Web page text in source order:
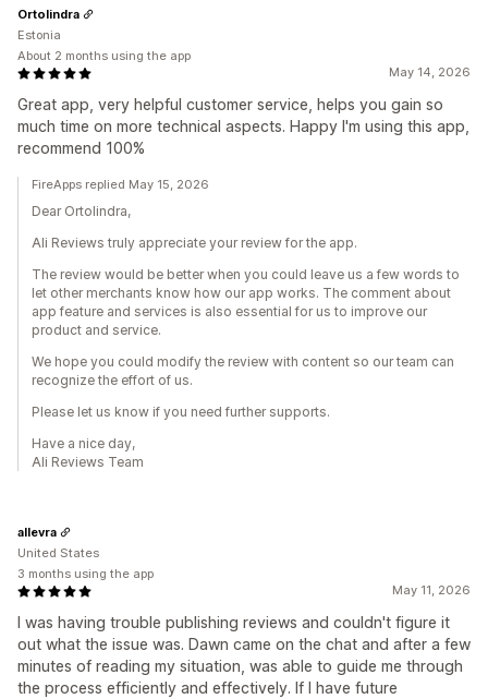
May 14, 2026
Great app, very helpful customer service, helps you gain so
much time on more technical aspects. Happy I'm using this app,
recommend 100%
Ortolindra
Estonia
About 2 months using the app
FireApps replied May 15, 2026
Dear Ortolindra,
Ali Reviews truly appreciate your review for the app.
The review would be better when you could leave us a few words to
let other merchants know how our app works. The comment about
app feature and services is also essential for us to improve our
product and service.
We hope you could modify the review with content so our team can
recognize the effort of us.
Please let us know if you need further supports.
Have a nice day,
Ali Reviews Team
May 11, 2026
I was having trouble publishing reviews and couldn't figure it
out what the issue was. Dawn came on the chat and after a few
minutes of reading my situation, was able to guide me through
the process efficiently and effectively. If I have future
allevra
United States
3 months using the app